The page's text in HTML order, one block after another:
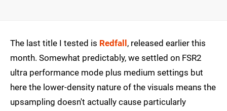
The last title I tested is Redfall , released earlier this
month. Somewhat predictably, we settled on FSR2
ultra performance mode plus medium settings but
here the lower-density nature of the visuals means the
upsampling doesn't actually cause particularly